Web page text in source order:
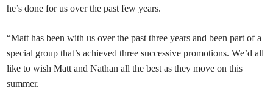
he’s done for us over the past few years.
“Matt has been with us over the past three years and been part of a
special group that’s achieved three successive promotions. We’d all
like to wish Matt and Nathan all the best as they move on this
summer.